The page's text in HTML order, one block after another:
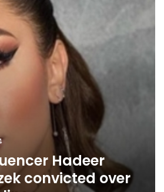
Hadeer
convicted over